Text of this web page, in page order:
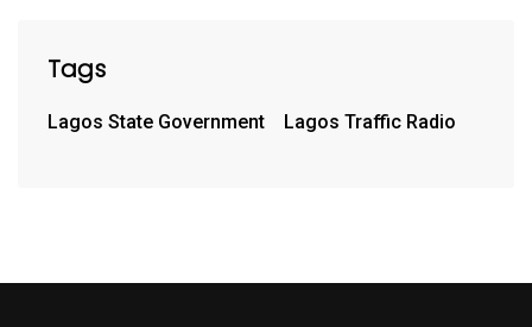
Tags
Lagos State Government Lagos Traffic Radio